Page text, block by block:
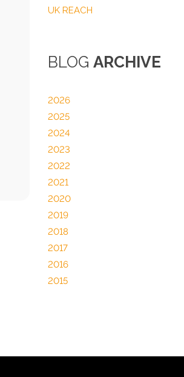
UK REACH
BLOG ARCHIVE
2026
2025
2024
2023
2022
2021
2020
2019
2018
2017
2016
2015